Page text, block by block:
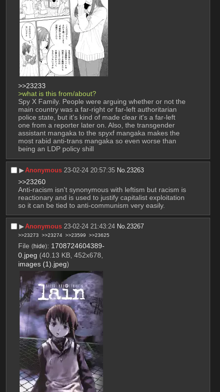
>>23233
>what is this from/about?
Spy X Family. People were arguing whether or not the
main country was a far-right or far-left authoritarian
police state, but it's kind of made clear it's a far-left
one from a reporter later on. Also, the transgender
assistant mangaka to the spyxf mangaka makes the
most rabid anti-trans mangaka so even worse than
being an LDP policy shill
▶︎Anonymous 23-02-24 20:57:35 No. 23263
>>23260
Anti-racism isn't synonymous with leftism but racism is
reactionary and is used to justify capitalist exploitation
so it can be tied to anti-communism very easily.
▶︎Anonymous 23-02-24 21:43:24 No. 23267
>>23273 >>23274 >>23599 >>23625
File (hide): 1708724604389-
0.jpeg (40.13 KB, 452x678,
images (1).jpeg)